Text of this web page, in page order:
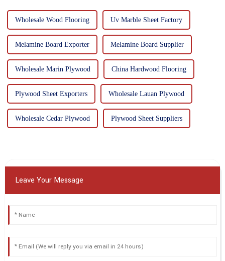
Wholesale Wood Flooring Uv Marble Sheet Factory
Melamine Board Exporter Melamine Board Supplier
Wholesale Marin Plywood China Hardwood Flooring
Plywood Sheet Exporters Wholesale Lauan Plywood
Wholesale Cedar Plywood Plywood Sheet Suppliers
Leave Your Message